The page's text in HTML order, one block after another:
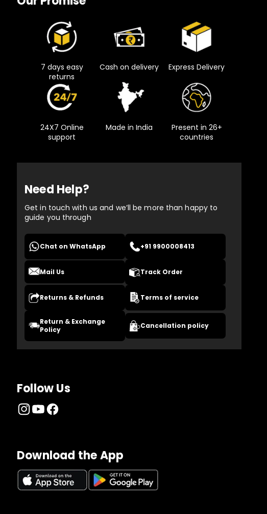
7 days easy
returns
Cash on delivery Express Delivery
24X7 Online
support
Made in India
Present in 26+
countries
Need Help?
Get in touch with us and we’ll be more than happy to
guide you through
Chat on WhatsApp +91 9900008413
Mail Us Track Order
Returns & Refunds Terms of service
Return & Exchange
Policy
Cancellation policy
Follow Us
Download the App